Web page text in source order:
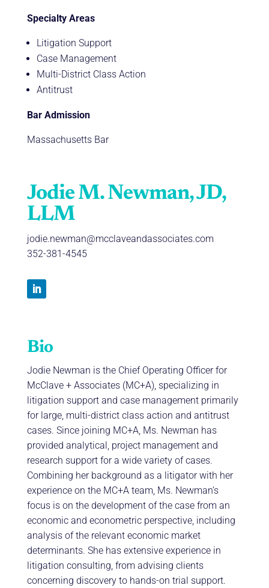
Specialty Areas
Litigation Support
Case Management
Multi-District Class Action
Antitrust
Bar Admission
Massachusetts Bar
Jodie M. Newman, JD,
LLM
jodie.newman@mcclaveandassociates.com
352-381-4545
Bio
Jodie Newman is the Chief Operating Officer for
McClave + Associates (MC+A), specializing in
litigation support and case management primarily
for large, multi-district class action and antitrust
cases. Since joining MC+A, Ms. Newman has
provided analytical, project management and
research support for a wide variety of cases.
Combining her background as a litigator with her
experience on the MC+A team, Ms. Newman’s
focus is on the development of the case from an
economic and econometric perspective, including
analysis of the relevant economic market
determinants. She has extensive experience in
litigation consulting, from advising clients
concerning discovery to hands-on trial support.